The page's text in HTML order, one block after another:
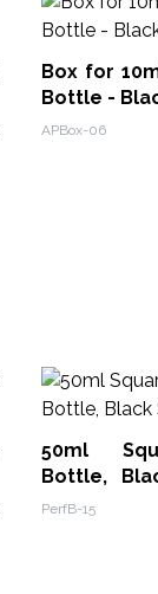
Box for
Bottle -
APBox-06
50ml
Bottle,
Cap
PerfB-15